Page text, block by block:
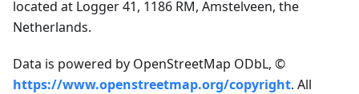
located at Logger 41, 1186 RM, Amstelveen, the
Netherlands.
Data is powered by OpenStreetMap ODbL, ©
https://www.openstreetmap.org/copyright. All